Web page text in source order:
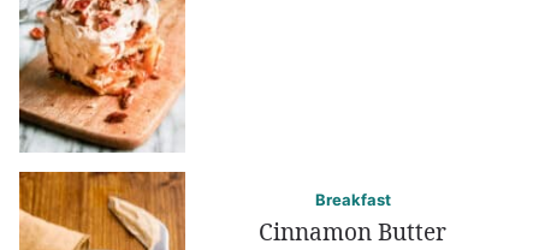
Breakfast
Cinnamon Butter